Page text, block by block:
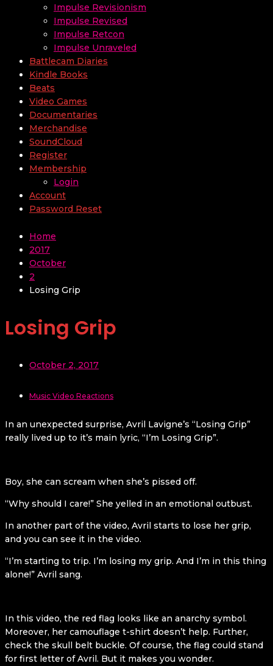
Impulse Revisionism
Impulse Revised
Impulse Retcon
Impulse Unraveled
Battlecam Diaries
Kindle Books
Beats
Video Games
Documentaries
Merchandise
SoundCloud
Register
Membership
Login
Account
Password Reset
Home
2017
October
2
Losing Grip
Losing Grip
October 2, 2017
Music Video Reactions
In an unexpected surprise, Avril Lavigne’s “Losing Grip”
really lived up to it’s main lyric, “I’m Losing Grip”.
Boy, she can scream when she’s pissed off.
“Why should I care!” She yelled in an emotional outbust.
In another part of the video, Avril starts to lose her grip,
and you can see it in the video.
“I’m starting to trip. I’m losing my grip. And I’m in this thing
alone!” Avril sang.
In this video, the red flag looks like an anarchy symbol.
Moreover, her camouflage t-shirt doesn’t help. Further,
check the skull belt buckle. Of course, the flag could stand
for first letter of Avril. But it makes you wonder.